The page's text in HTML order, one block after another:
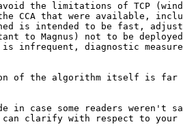
the limitations of TCP
CCA that were available,
is intended to be fast,
to Magnus) not to be
is infrequent, diagnostic
of the algorithm itself is far
in case some readers
clarify with respect to your